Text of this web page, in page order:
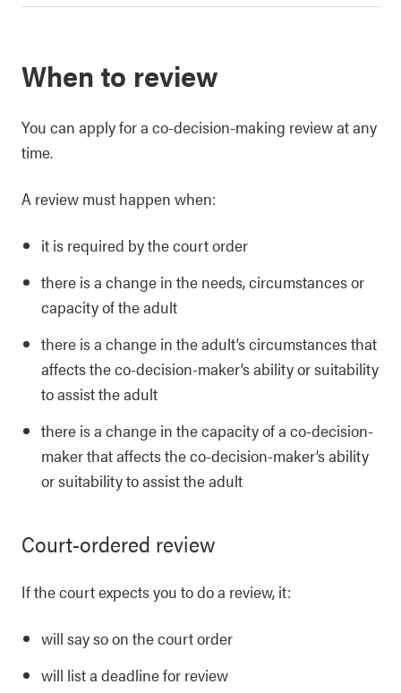
When to review
You can apply for a co-decision-making review at any
time.
A review must happen when:
it is required by the court order
there is a change in the needs, circumstances or
capacity of the adult
there is a change in the adult’s circumstances that
affects the co-decision-maker’s ability or suitability
to assist the adult
there is a change in the capacity of a co-decision-
maker that affects the co-decision-maker’s ability
or suitability to assist the adult
Court-ordered review
If the court expects you to do a review, it:
will say so on the court order
will list a deadline for review